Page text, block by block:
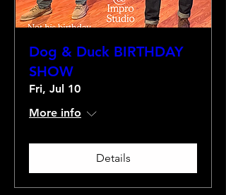
Dog & Duck BIRTHDAY
SHOW
Fri, Jul 10
More info
Details